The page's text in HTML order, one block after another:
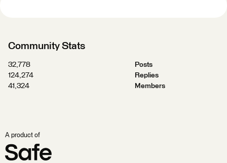
Community Stats
32,778
Posts
124,274
Replies
41,324
Members
A product of